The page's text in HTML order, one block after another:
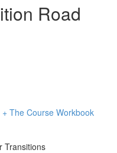
Road
The Course Workbook
Transitions